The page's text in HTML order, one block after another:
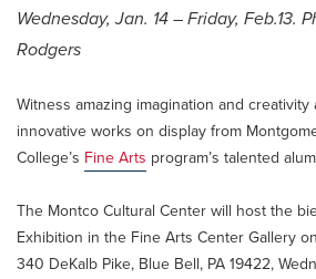
Wednesday, Jan. 14 – Friday, Feb.13.
Rodgers
Witness amazing imagination and
innovative works on display from
College’s Fine Arts program’s talented
The Montco Cultural Center will host the
Exhibition in the Fine Arts Center Gallery
340 DeKalb Pike, Blue Bell, PA 19422,